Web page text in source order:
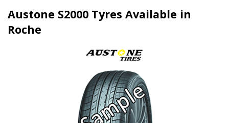
Austone S2000 Tyres Available in
Roche